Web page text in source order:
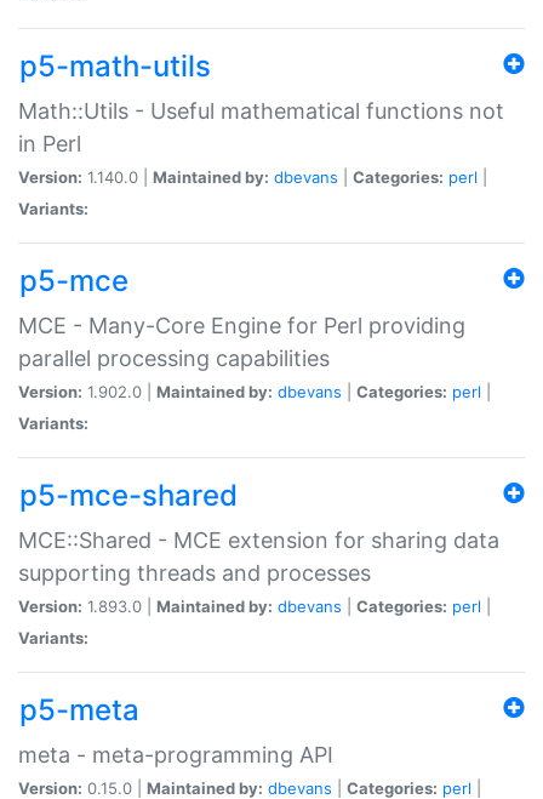
p5-math-utils
Math::Utils - Useful mathematical functions not
in Perl
Version: 1.140.0 | Maintained by: dbevans Categories: perl
Variants:
p5-mce
MCE - Many-Core Engine for Perl providing
parallel processing capabilities
Version: 1.902.0 | Maintained by: dbevans Categories: perl
Variants:
p5-mce-shared
MCE::Shared - MCE extension for sharing data
supporting threads and processes
Version: 1.893.0 | Maintained by: dbevans Categories: perl
Variants:
p5-meta
meta - meta-programming API
Version: 0.15.0 | Maintained by: dbevans Categories: perl